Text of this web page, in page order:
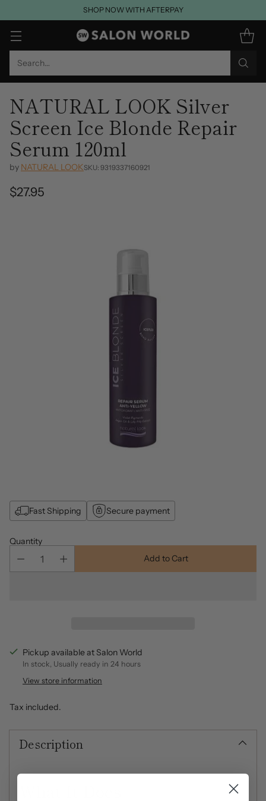
Search…
SHOP NOW WITH AFTERPAY
NATURAL LOOK Silver
Screen Ice Blonde Repair
Serum 120ml
by NATURAL LOOKSKU: 9319337160921
Regular
$27.95
Fast Shipping Secure payment
Quantity
Add to Cart
Pickup available at Salon World
In stock, Usually ready in 24 hours
View store information
Tax included.
Description